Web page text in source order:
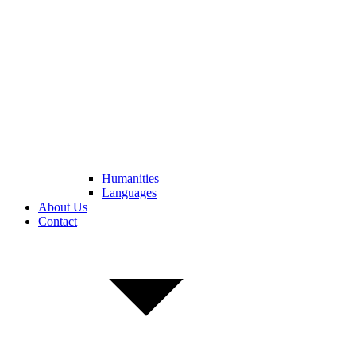
Humanities
Languages
About Us
Contact